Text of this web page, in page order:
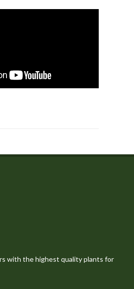
with the highest quality plants for